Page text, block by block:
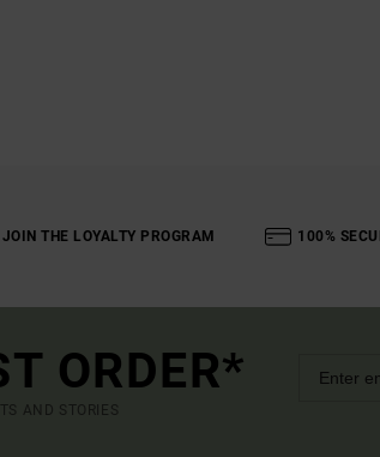
JOIN THE LOYALTY PROGRAM 100%
ORDER*
AND STORIES